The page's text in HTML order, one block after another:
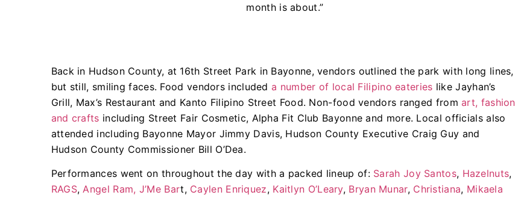
month is about.”
Back in Hudson County, at 16th Street Park in Bayonne, vendors outlined the park with long lines,
but still, smiling faces. Food vendors includeda number of local Filipino eateries like Jayhan’s
Grill, Max’s Restaurant and Kanto Filipino Street Food. Non-food vendors ranged fromart, fashion
and crafts including Street Fair Cosmetic, Alpha Fit Club Bayonne and more. Local officials also
attended including Bayonne Mayor Jimmy Davis, Hudson County Executive Craig Guy and
Hudson County Commissioner Bill O’Dea.
Performances went on throughout the day with a packed lineup of: Sarah Joy Santos, Hazelnuts,
RAGS,Angel Ram, J’Me Bart, Caylen Enriquez, Kaitlyn O’Leary, Bryan Munar, Christiana, Mikaela